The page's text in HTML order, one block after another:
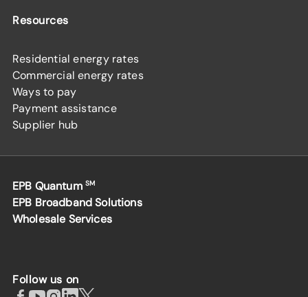
Resources
Residential energy rates
Commercial energy rates
Ways to pay
Payment assistance
Supplier hub
EPB Quantum SM
EPB Broadband Solutions
Wholesale Services
Follow us on